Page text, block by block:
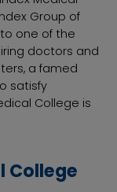
Group of
one of the
doctors and
a famed
satisfy
College is
College